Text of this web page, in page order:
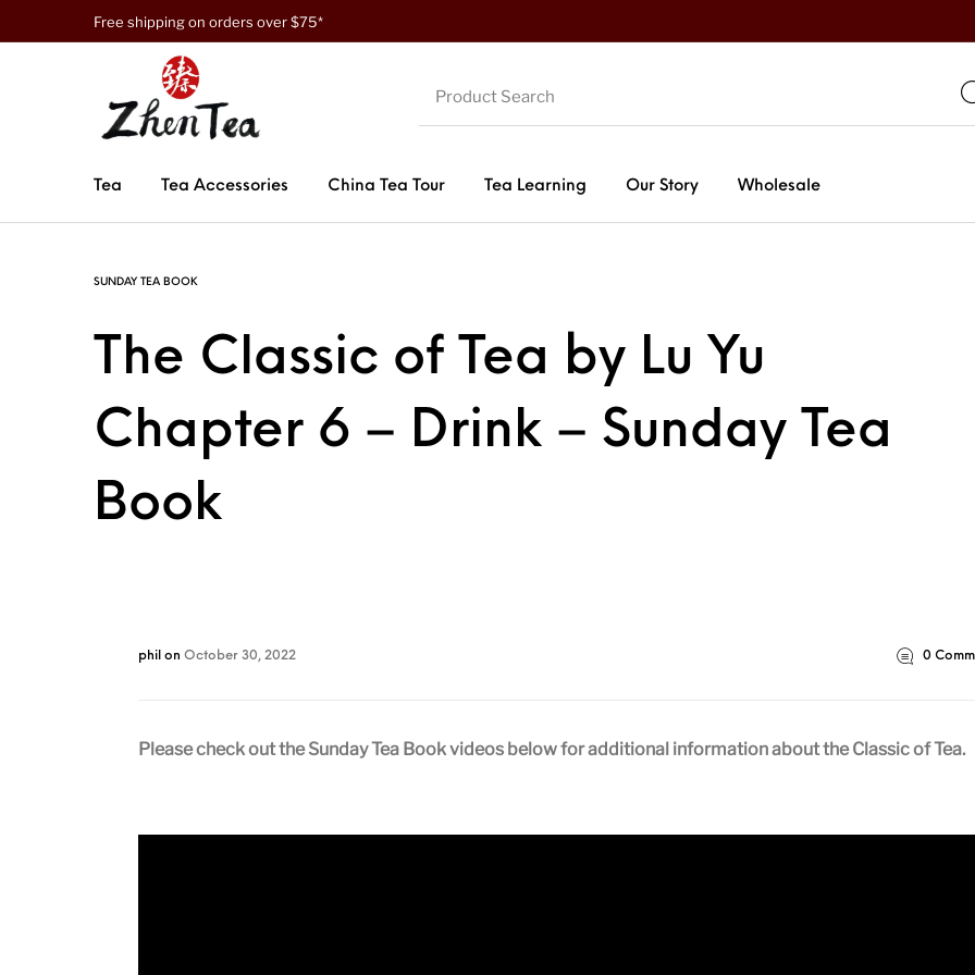
Free shipping on orders over $75*
Tea Tea Accessories China Tea Tour Tea Learning Our Story Wholesale
SUNDAY TEA BOOK
The Classic of Tea by Lu Yu
Chapter 6 – Drink – Sunday Tea
Book
phil on October 30, 2022 0
Please check out the Sunday Tea Book videos below for additional information about the Classic of Tea.